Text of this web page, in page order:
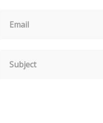
Email
Subject